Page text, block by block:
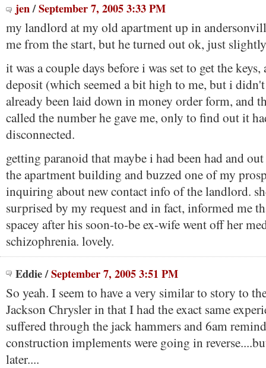
jen/September 7, 2005 3:33 PM
my landlord at my old apartment up in
me from the start, but he turned out ok, just
it was a couple days before i was set to get the
deposit (which seemed a bit high to me, but i
already been laid down in money order form, and
called the number he gave me, only to find out it
disconnected.
getting paranoid that maybe i had been had and
the apartment building and buzzed one of my
inquiring about new contact info of the landlord.
surprised by my request and in fact, informed me
spacey after his soon-to-be ex-wife went off her
schizophrenia. lovely.
Eddie/September 7, 2005 3:51 PM
So yeah. I seem to have a very similar to story to
Jackson Chrysler in that I had the exact same
suffered through the jack hammers and 6am
construction implements were going in
later....